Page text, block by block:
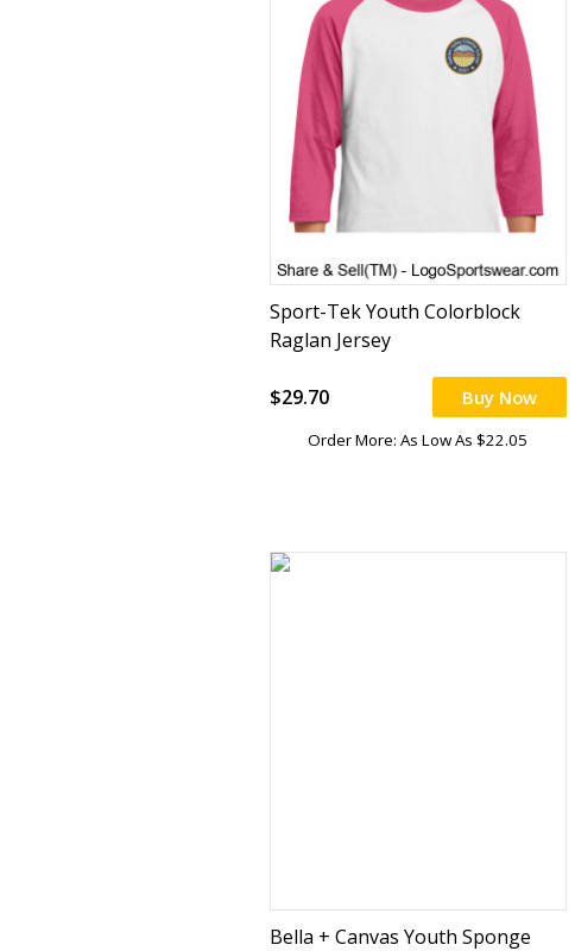
Sport-Tek Youth Colorblock
Raglan Jersey
$29.70 Buy Now
Order More: As Low As $22.05
Bella + Canvas Youth Sponge